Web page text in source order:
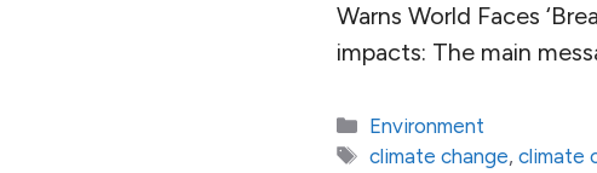
Warns World Faces
impacts: The main
Categories
Environment
Tags
climate change,climate